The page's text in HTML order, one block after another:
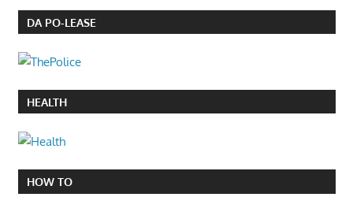
DA PO-LEASE
HEALTH
HOW TO